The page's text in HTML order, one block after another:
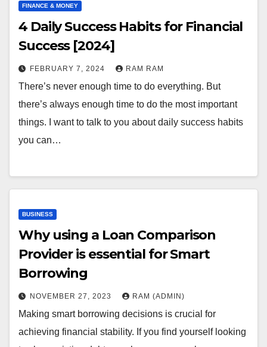
FINANCE & MONEY
4 Daily Success Habits for Financial
Success [2024]
FEBRUARY 7, 2024 RAM RAM
There’s never enough time to do everything. But
there’s always enough time to do the most important
things. I want to talk to you about daily success habits
you can…
BUSINESS
Why using a Loan Comparison
Provider is essential for Smart
Borrowing
NOVEMBER 27, 2023 RAM (ADMIN)
Making smart borrowing decisions is crucial for
achieving financial stability. If you find yourself looking